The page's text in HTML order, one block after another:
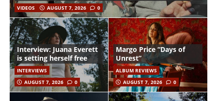
VIDEOS AUGUST 7, 2026 0
Interview: Juana Everett
is setting herself free
INTERVIEWS
AUGUST 7, 2026
0
Margo Price “Days of
Unrest”
ALBUM REVIEWS
AUGUST 7, 2026
0